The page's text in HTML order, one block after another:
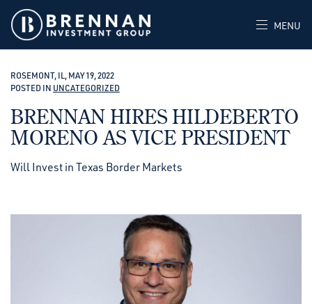
MENU
ROSEMONT, IL, MAY 19, 2022
POSTED IN UNCATEGORIZED
BRENNAN HIRES HILDEBERTO
MORENO AS VICE PRESIDENT
Will Invest in Texas Border Markets